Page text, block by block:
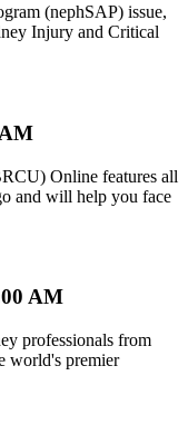
(nephSAP) issue,
Injury and Critical
Online features all
and will help you face
AM
professionals from
world's premier